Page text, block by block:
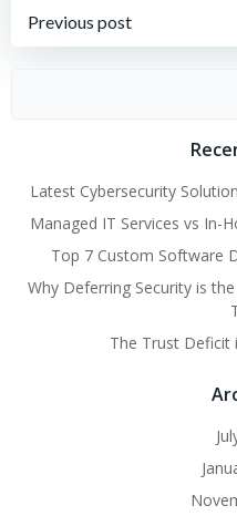
Post
Previous post
Latest Cybersecurity
Managed IT Services vs In-
Top 7 Custom Software
Why Deferring Security is
The Trust Deficit